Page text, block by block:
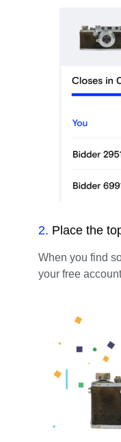
2. Place the
When you find
your free